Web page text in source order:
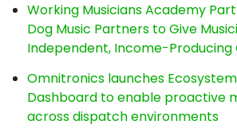
Working Musicians Academy
Dog Music Partners to Give
Independent, Income-Producing
Omnitronics launches
Dashboard to enable proactive
across dispatch environments